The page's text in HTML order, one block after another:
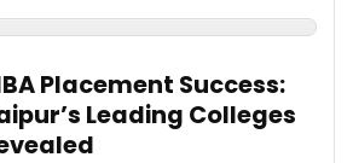
Placement Success:
Leading Colleges